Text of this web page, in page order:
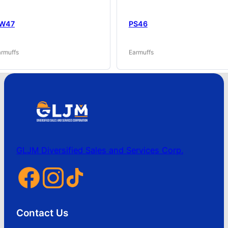
PS46
Earmuffs
GLJM Diversified Sales and Services Corp.
Contact Us